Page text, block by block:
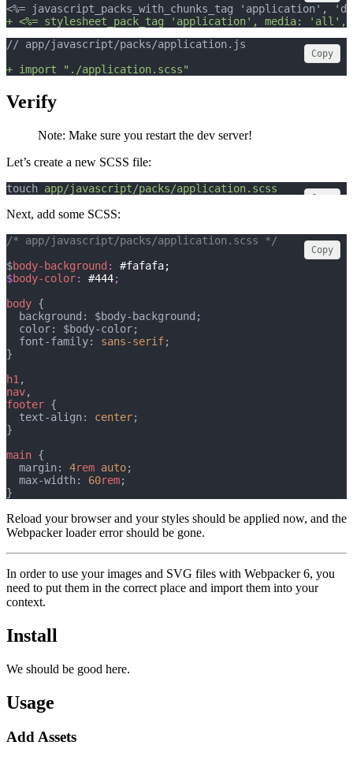
<%= javascript_packs_with_chunks_tag 'application',
+ <%= stylesheet_pack_tag 'application', media:
// app/javascript/packs/application.js
+ import "./application.scss"
Copy
Verify
Note: Make sure you restart the dev server!
Let’s create a new SCSS file:
touch app/javascript/packs/application.scss
Copy
Next, add some SCSS:
/* app/javascript/packs/application.scss */
$body-background : #fafafa;
$body-color: #444;
body {
  background: $body-background;
  color: $body-color;
  font-family:
sans-serif;
}
h1 ,
nav,
footer {
  text-align:
center;
}
main {
  margin:
4rem auto;
  max-width:
60rem;
}
Copy
Reload your browser and your styles should be applied now, and the
Webpacker loader error should be gone.
In order to use your images and SVG files with Webpacker 6, you
need to put them in the correct place and import them into your
context.
Install
We should be good here.
Usage
Add Assets